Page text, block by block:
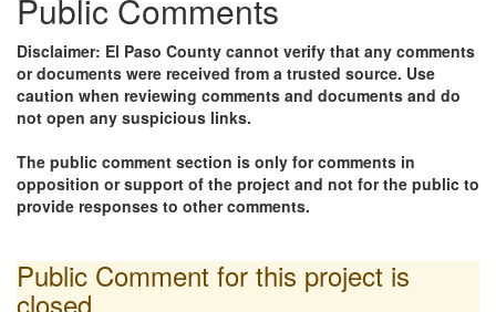
Public Comments
Disclaimer: El Paso County cannot verify that any comments
or documents were received from a trusted source. Use
caution when reviewing comments and documents and do
not open any suspicious links.
The public comment section is only for comments in
opposition or support of the project and not for the public to
provide responses to other comments.
Public Comment for this project is
closed